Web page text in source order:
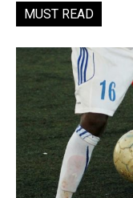
MUST READ